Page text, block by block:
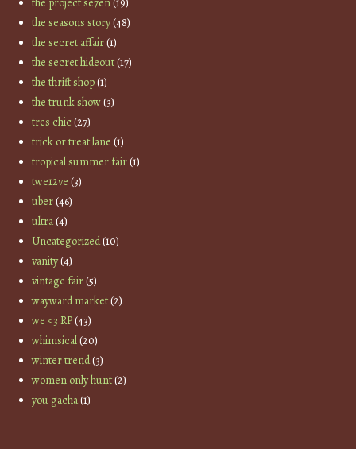
the seasons story(48)
the secret affair(1)
the secret hideout(17)
the thrift shop(1)
the trunk show(3)
tres chic(27)
trick or treat lane (1)
tropical summer fair(1)
twe12ve (3)
uber(46)
ultra(4)
Uncategorized(10)
vanity(4)
vintage fair(5)
wayward market(2)
we <3 RP(43)
whimsical(20)
winter trend(3)
women only hunt(2)
you gacha(1)